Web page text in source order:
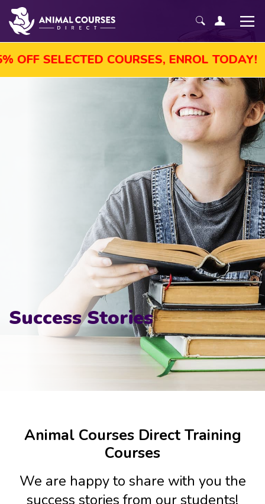
SALE! GET UP TO 45% OFF SELECTED
Success Stories
Animal Courses Direct Training
Courses
We are happy to share with you the
success stories from our students!